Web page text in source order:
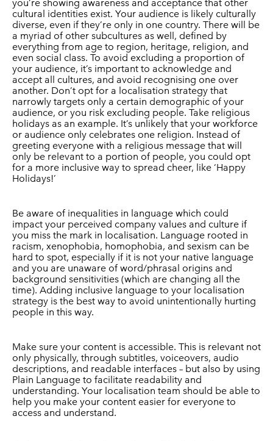
you’re showing awareness and acceptance that other
cultural identities exist. Your audience is likely culturally
diverse, even if they’re only in one country. There will be
a myriad of other subcultures as well, defined by
everything from age to region, heritage, religion, and
even social class. To avoid excluding a proportion of
your audience, it’s important to acknowledge and
accept all cultures, and avoid recognising one over
another. Don’t opt for a localisation strategy that
narrowly targets only a certain demographic of your
audience, or you risk excluding people. Take religious
holidays as an example. It’s unlikely that your workforce
or audience only celebrates one religion. Instead of
greeting everyone with a religious message that will
only be relevant to a portion of people, you could opt
for a more inclusive way to spread cheer, like ‘Happy
Holidays!’
Be aware of inequalities in language which could
impact your perceived company values and culture if
you miss the mark in localisation. Language rooted in
racism, xenophobia, homophobia, and sexism can be
hard to spot, especially if it is not your native language
and you are unaware of word/phrasal origins and
background sensitivities (which are changing all the
time). Adding inclusive language to your localisation
strategy is the best way to avoid unintentionally hurting
people in this way.
Make sure your content is accessible. This is relevant not
only physically, through subtitles, voiceovers, audio
descriptions, and readable interfaces – but also by using
Plain Language to facilitate readability and
understanding. Your localisation team should be able to
help you make your content easier for everyone to
access and understand.